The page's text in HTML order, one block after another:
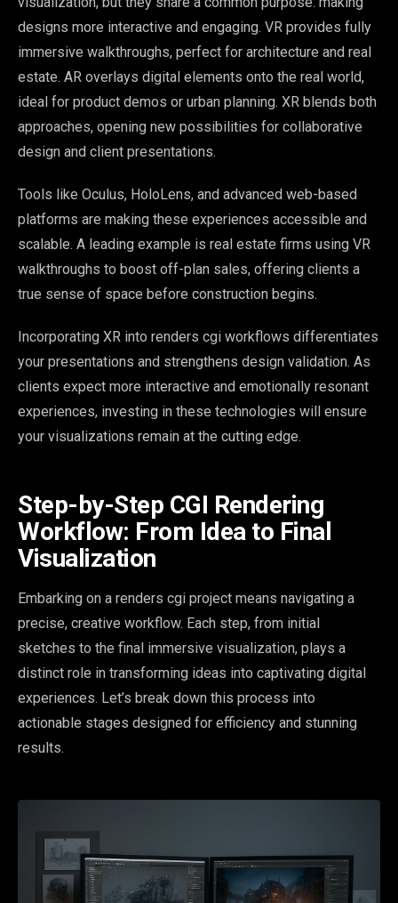
designs more interactive and engaging. VR provides fully
immersive walkthroughs, perfect for architecture and real
estate. AR overlays digital elements onto the real world,
ideal for product demos or urban planning. XR blends both
approaches, opening new possibilities for collaborative
design and client presentations.
Tools like Oculus, HoloLens, and advanced web-based
platforms are making these experiences accessible and
scalable. A leading example is real estate firms using VR
walkthroughs to boost off-plan sales, offering clients a
true sense of space before construction begins.
Incorporating XR into renders cgi workflows differentiates
your presentations and strengthens design validation. As
clients expect more interactive and emotionally resonant
experiences, investing in these technologies will ensure
your visualizations remain at the cutting edge.
Step-by-Step CGI Rendering
Workflow: From Idea to Final
Visualization
Embarking on a renders cgi project means navigating a
precise, creative workflow. Each step, from initial
sketches to the final immersive visualization, plays a
distinct role in transforming ideas into captivating digital
experiences. Let’s break down this process into
actionable stages designed for efficiency and stunning
results.